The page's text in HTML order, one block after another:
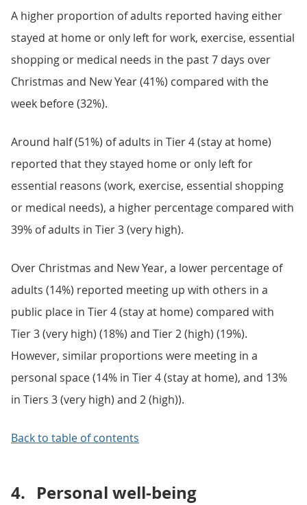
A higher proportion of adults reported having either
stayed at home or only left for work, exercise, essential
shopping or medical needs in the past 7 days over
Christmas and New Year (41%) compared with the
week before (32%).
Around half (51%) of adults in Tier 4 (stay at home)
reported that they stayed home or only left for
essential reasons (work, exercise, essential shopping
or medical needs), a higher percentage compared with
39% of adults in Tier 3 (very high).
Over Christmas and New Year, a lower percentage of
adults (14%) reported meeting up with others in a
public place in Tier 4 (stay at home) compared with
Tier 3 (very high) (18%) and Tier 2 (high) (19%).
However, similar proportions were meeting in a
personal space (14% in Tier 4 (stay at home), and 13%
in Tiers 3 (very high) and 2 (high)).
Back to table of contents
4. Personal well-being